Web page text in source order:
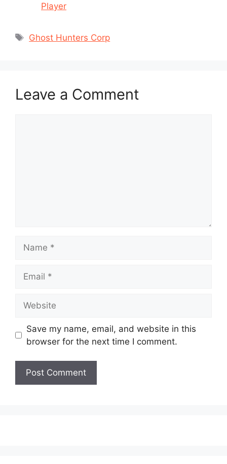
Player
Tags
Ghost Hunters Corp
Leave a Comment
Save my name, email, and website in this
browser for the next time I comment.